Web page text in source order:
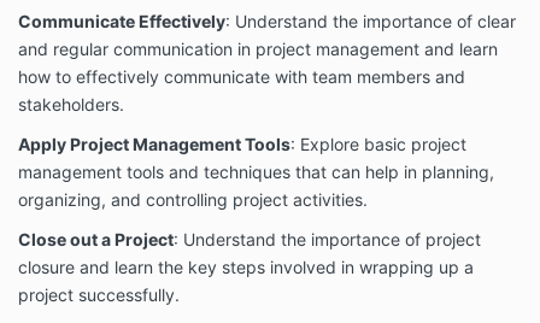
or warranty is made or given as to the currency,
accuracy, reliability, merchantability, fitness for any
purpose or completeness of this publication or any
information which may appear on any linked
websites, or in other linked information sources, and
all such representations and warranties are excluded
to the extent permitted by law.
Our publication/training materials are not legal or
publication/training materials entirely at their own risk
and must take responsibility for assessing the
relevance and accuracy of the information in relation
Communicate Effectively: Understand the importance of clear
and regular communication in project management and learn
how to effectively communicate with team members and
stakeholders.
Apply Project Management Tools: Explore basic project
management tools and techniques that can help in planning,
organizing, and controlling project activities.
Close out a Project: Understand the importance of project
closure and learn the key steps involved in wrapping up a
project successfully.